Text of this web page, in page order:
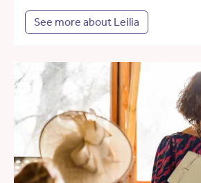
See more about Leilia